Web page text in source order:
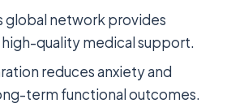
global network provides
quality medical support.
reduces anxiety and
term functional outcomes.